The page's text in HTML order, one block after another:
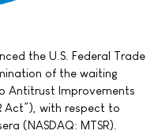
the U.S. Federal Trade
of the waiting
Antitrust Improvements
Act”), with respect to
(NASDAQ: MTSR).